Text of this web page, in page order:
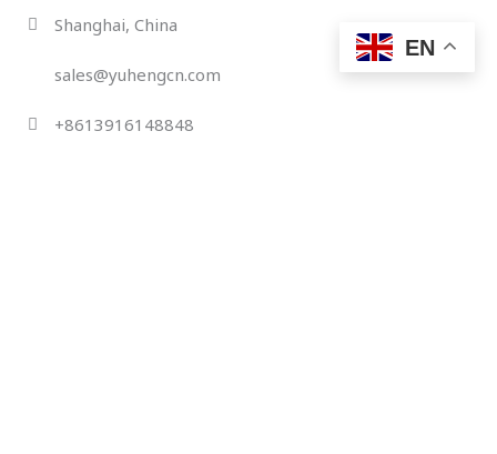
Skip
content
Shanghai, China
sales@yuhengcn.com
+8613916148848
EN